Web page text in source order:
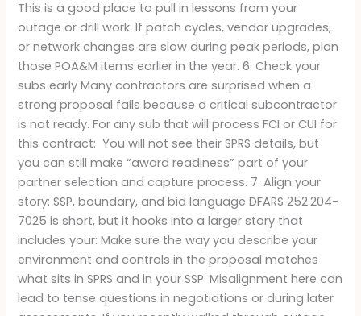
This is a good place to pull in lessons from your
outage or drill work. If patch cycles, vendor upgrades,
or network changes are slow during peak periods, plan
those POA&M items earlier in the year. 6. Check your
subs early Many contractors are surprised when a
strong proposal fails because a critical subcontractor
is not ready. For any sub that will process FCI or CUI for
this contract: You will not see their SPRS details, but
you can still make “award readiness” part of your
partner selection and capture process. 7. Align your
story: SSP, boundary, and bid language DFARS 252.204-
7025 is short, but it hooks into a larger story that
includes your: Make sure the way you describe your
environment and controls in the proposal matches
what sits in SPRS and in your SSP. Misalignment here can
lead to tense questions in negotiations or during later